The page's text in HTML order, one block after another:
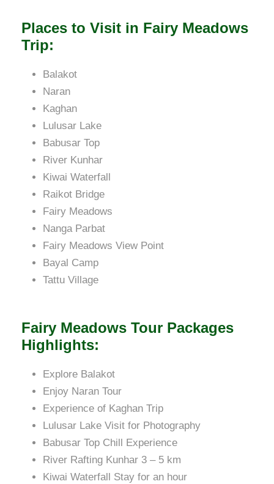
Places to Visit in Fairy Meadows
Trip:
Balakot
Naran
Kaghan
Lulusar Lake
Babusar Top
River Kunhar
Kiwai Waterfall
Raikot Bridge
Fairy Meadows
Nanga Parbat
Fairy Meadows View Point
Bayal Camp
Tattu Village
Fairy Meadows Tour Packages
Highlights:
Explore Balakot
Enjoy Naran Tour
Experience of Kaghan Trip
Lulusar Lake Visit for Photography
Babusar Top Chill Experience
River Rafting Kunhar 3 – 5 km
Kiwai Waterfall Stay for an hour